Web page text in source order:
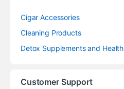
Cigar Accessories
Cleaning Products
Detox Supplements and Health
Customer Support